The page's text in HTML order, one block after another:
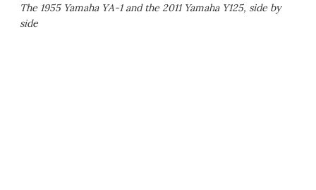
The 1955 Yamaha YA-1 and the 2011 Yamaha Y125, side by
side